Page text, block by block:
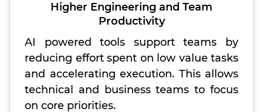
Higher Engineering and Team
Productivity
AI powered tools support teams by
reducing effort spent on low value tasks
and accelerating execution. This allows
technical and business teams to focus
on core priorities.